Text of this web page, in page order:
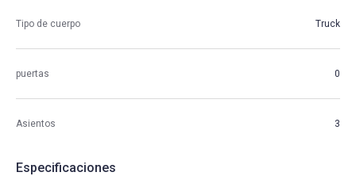
Tipo de cuerpo Truck
puertas 0
Asientos 3
Especificaciones